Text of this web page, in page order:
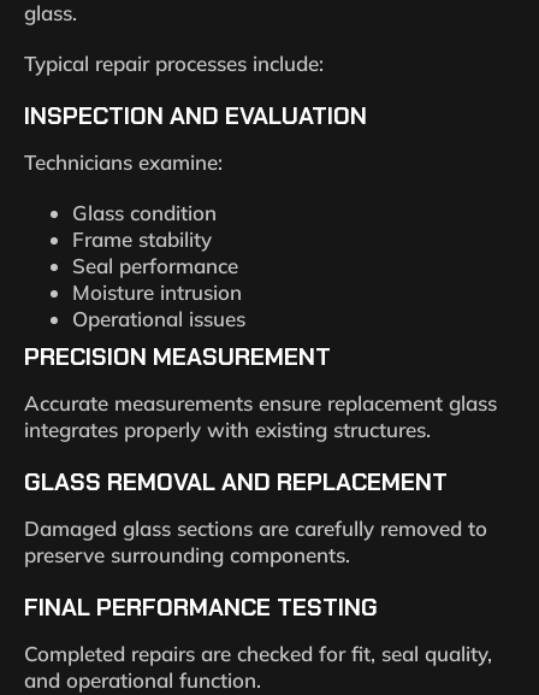
glass.
Typical repair processes include:
INSPECTION AND EVALUATION
Technicians examine:
Glass condition
Frame stability
Seal performance
Moisture intrusion
Operational issues
PRECISION MEASUREMENT
Accurate measurements ensure replacement glass
integrates properly with existing structures.
GLASS REMOVAL AND REPLACEMENT
Damaged glass sections are carefully removed to
preserve surrounding components.
FINAL PERFORMANCE TESTING
Completed repairs are checked for fit, seal quality,
and operational function.